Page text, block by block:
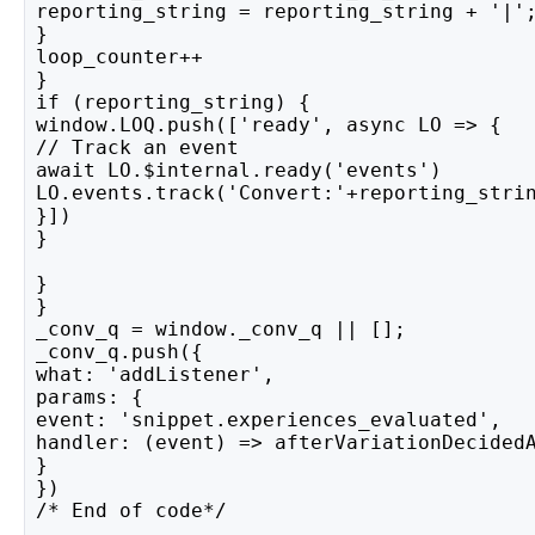
reporting_string = reporting_string + '|';
}
loop_counter++
}
if (reporting_string) {
window.LOQ.push(['ready', async LO => {
// Track an event
await LO.$internal.ready('events')
}])
}
}
}
_conv_q = window._conv_q || [];
_conv_q.push({
what: 'addListener',
params: {
event: 'snippet.experiences_evaluated',
handler: (event) =>
}
})
/* End of code*/